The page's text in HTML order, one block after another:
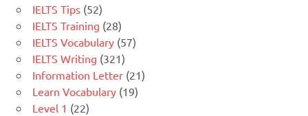
IELTS Tips (52)
IELTS Training (28)
IELTS Vocabulary (57)
IELTS Writing (321)
Information Letter (21)
Learn Vocabulary (19)
Level 1 (22)